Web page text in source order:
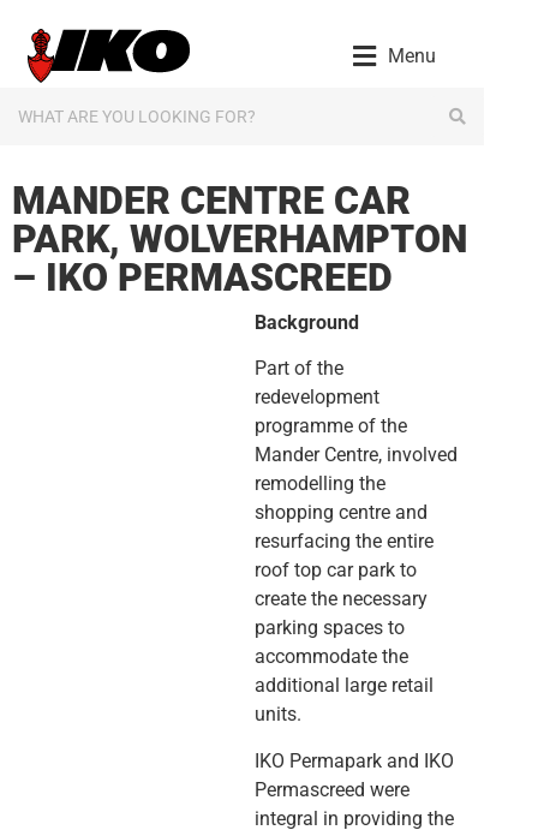
Menu
MANDER CENTRE CAR
PARK, WOLVERHAMPTON
– IKO PERMASCREED
Background
Part of the
redevelopment
programme of the
Mander Centre, involved
remodelling the
shopping centre and
resurfacing the entire
roof top car park to
create the necessary
parking spaces to
accommodate the
additional large retail
units.
IKO Permapark and IKO
Permascreed were
integral in providing the